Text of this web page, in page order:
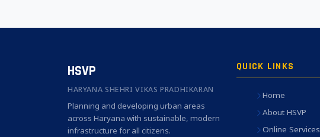
HSVP
HARYANA SHEHRI VIKAS PRADHIKARAN
Planning and developing urban areas
across Haryana with sustainable, modern
infrastructure for all citizens.
QUICK LINKS
Home
About HSVP
Online Services